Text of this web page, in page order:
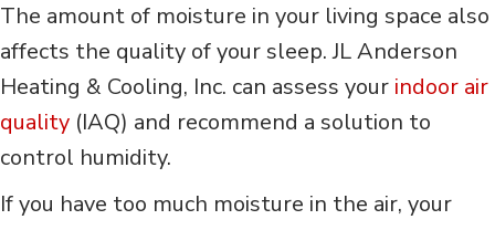
The amount of moisture in your living space also
affects the quality of your sleep. JL Anderson
Heating & Cooling, Inc. can assess your indoor air
quality (IAQ) and recommend a solution to
control humidity.
If you have too much moisture in the air, your